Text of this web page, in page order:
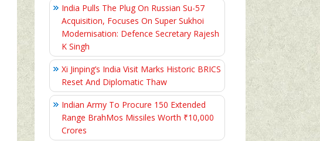
India Pulls The Plug On Russian Su-57
Acquisition, Focuses On Super Sukhoi
Modernisation: Defence Secretary Rajesh
K Singh
Xi Jinping’s India Visit Marks Historic BRICS
Reset And Diplomatic Thaw
Indian Army To Procure 150 Extended
Range BrahMos Missiles Worth ₹10,000
Crores